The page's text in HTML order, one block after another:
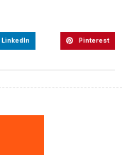
LinkedIn Pinterest